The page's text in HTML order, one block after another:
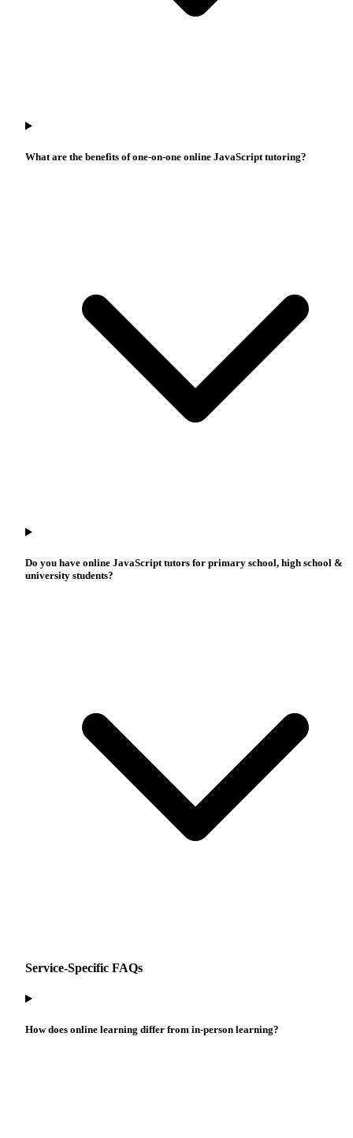
What are the benefits of one-on-one online JavaScript tutoring?
Do you have online JavaScript tutors for primary school, high school &
university students?
Service-Specific FAQs
How does online learning differ from in-person learning?